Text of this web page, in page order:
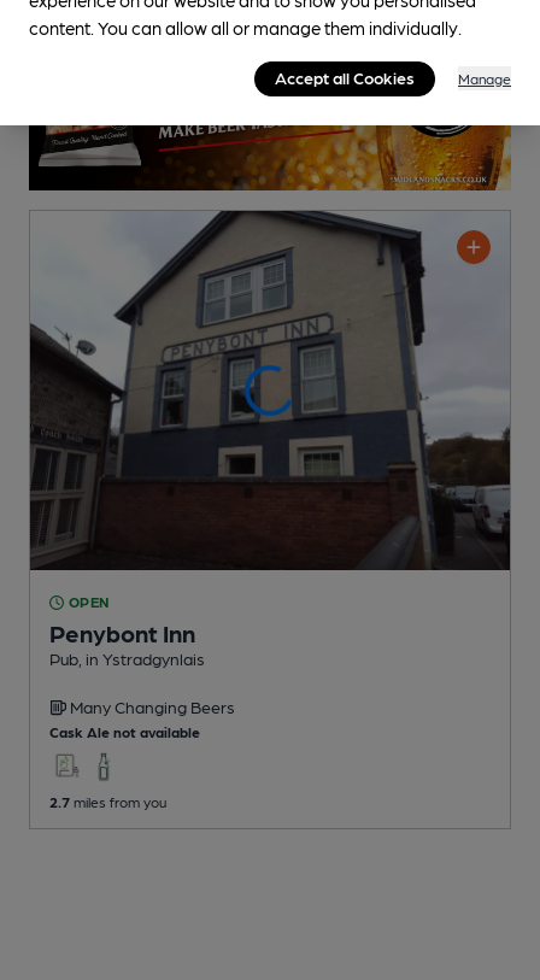
OPEN
Penybont Inn
Pub , in Ystradgynlais
Many Changing Beers
Cask Ale not available
2.7 miles from you
content. You can allow all or manage them individually.
Accept all Cookies Manage